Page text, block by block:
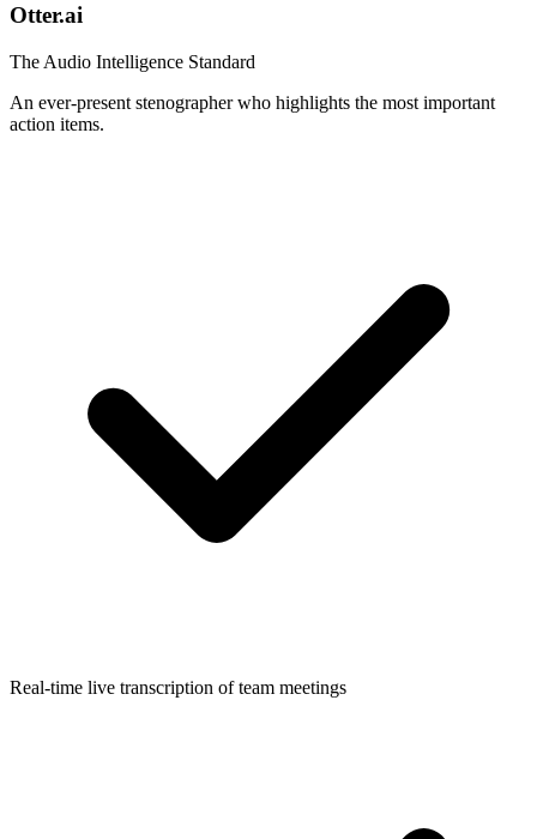
Otter.ai
The Audio Intelligence Standard
An ever-present stenographer who highlights the most important
action items.
Real-time live transcription of team meetings